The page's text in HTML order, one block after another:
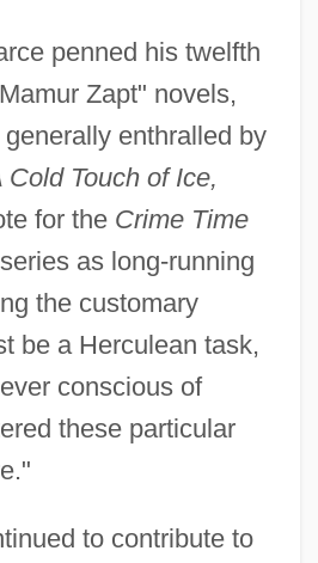
penned his twelfth
Zapt" novels,
enthralled by
Cold Touch of Ice,
for the Crime Time
as long-running
the customary
be a Herculean task,
conscious of
these particular
to contribute to